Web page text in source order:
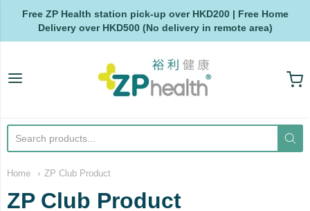
Free ZP Health station pick-up over HKD200 | Free Home
Delivery over HKD500 (No delivery in remote area)
ZP Health
Home ZP Club Product
ZP Club Product